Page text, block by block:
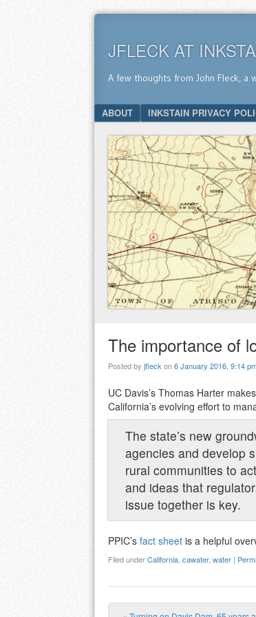
JFLECK AT
A few thoughts from John Fleck, a
Menu
SKIP TO CONTENT
ABOUT INKSTAIN PRIVACY
The importance of
Posted by jfleckon6 January 2016, 9:14
UC Davis’s Thomas Harter
California’s evolving effort to
The state’s new
agencies and develop
rural communities to
and ideas that
issue together is key.
PPIC’s fact sheet is a helpful
Filed underCalifornia, cawater, water |